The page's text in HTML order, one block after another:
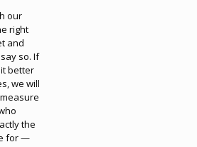
our
right
and
so. If
better
we will
the
for —